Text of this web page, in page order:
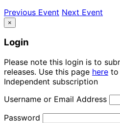
Previous Event Next Event
×
Login
Please note this login is to
releases. Use this page here to
Independent subscription
Username or Email Address
Password